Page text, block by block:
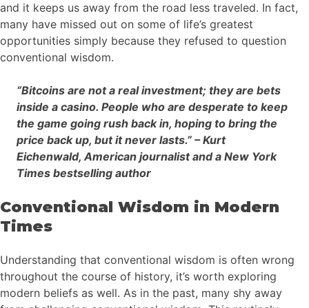
and it keeps us away from the road less traveled. In fact,
many have missed out on some of life’s greatest
opportunities simply because they refused to question
conventional wisdom.
“Bitcoins are not a real investment; they are bets
inside a casino. People who are desperate to keep
the game going rush back in, hoping to bring the
price back up, but it never lasts.” – Kurt
Eichenwald, American journalist and a New York
Times bestselling author
Conventional Wisdom in Modern
Times
Understanding that conventional wisdom is often wrong
throughout the course of history, it’s worth exploring
modern beliefs as well. As in the past, many shy away